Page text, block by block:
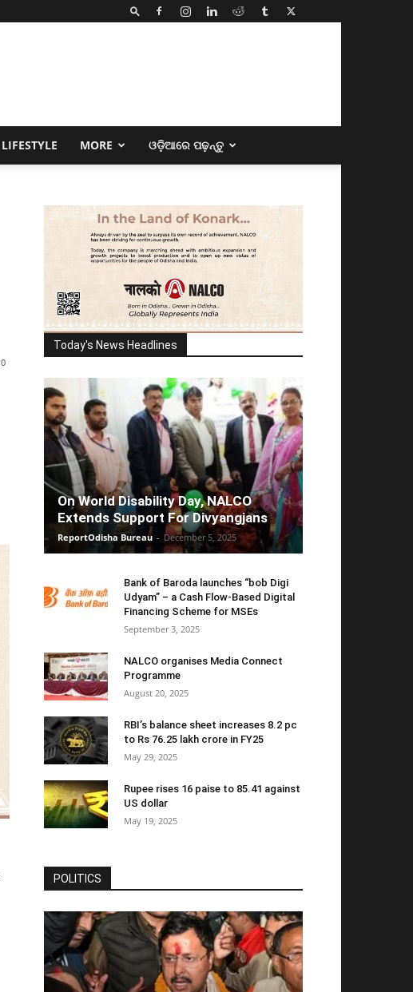
LIFESTYLE MORE ଓଡ଼ିଆରେ ପଢ଼ନ୍ତୁ
0
Today's News Headlines
On World Disability Day, NALCO
Extends Support For Divyangjans
ReportOdisha Bureau - December 5, 2025
Bank of Baroda launches “bob Digi
Udyam” – a Cash Flow-Based Digital
Financing Scheme for MSEs
September 3, 2025
NALCO organises Media Connect
Programme
August 20, 2025
RBI’s balance sheet increases 8.2 pc
to Rs 76.25 lakh crore in FY25
May 29, 2025
Rupee rises 16 paise to 85.41 against
US dollar
May 19, 2025
POLITICS